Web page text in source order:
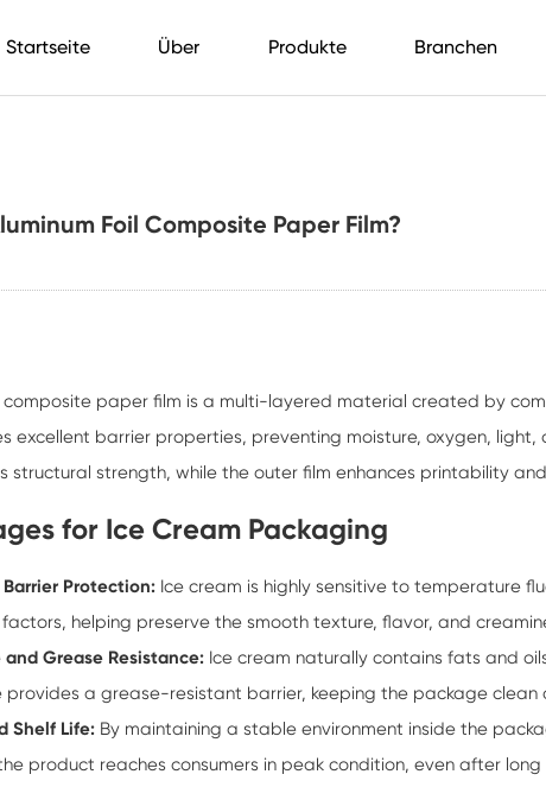
Startseite Über Produkte Branchen
Foil Composite Paper Film?
composite paper film is a multi-layered material created by
excellent barrier properties, preventing moisture, oxygen,
structural strength, while the outer film enhances printability
for Ice Cream Packaging
Barrier Protection: Ice cream is highly sensitive to temperature
helping preserve the smooth texture, flavor, and
and Grease Resistance: Ice cream naturally contains fats and
provides a grease-resistant barrier, keeping the package
Shelf Life: By maintaining a stable environment inside the
product reaches consumers in peak condition, even after